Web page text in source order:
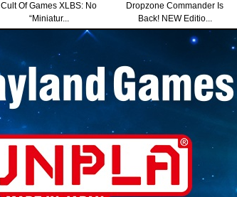
Cult Of Games XLBS: No
“Miniatur...
Dropzone Commander Is
Back! NEW Editio...